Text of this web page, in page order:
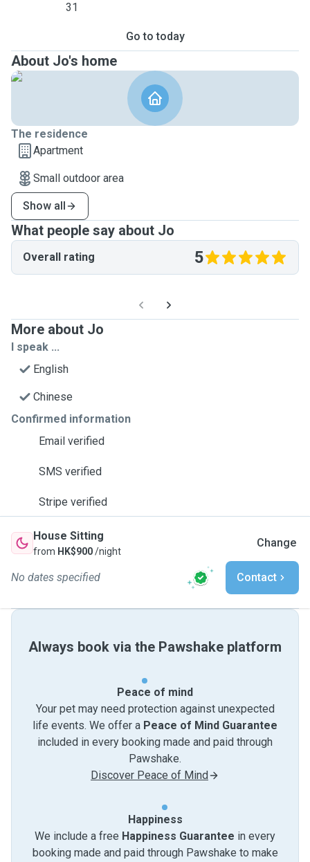
31
Go to today
About Jo's home
The residence
Apartment
Small outdoor area
Show all
What people say about Jo
Overall rating 5
More about Jo
I speak ...
English
Chinese
Confirmed information
Email verified
SMS verified
Stripe verified
House Sitting
from HK$900/night
Change
No dates specified Contact
Always book via the Pawshake platform
Peace of mind
Your pet may need protection against unexpected
life events. We offer a Peace of Mind Guarantee
included in every booking made and paid through
Pawshake.
Discover Peace of Mind
Happiness
We include a free Happiness Guarantee in every
booking made and paid through Pawshake to make